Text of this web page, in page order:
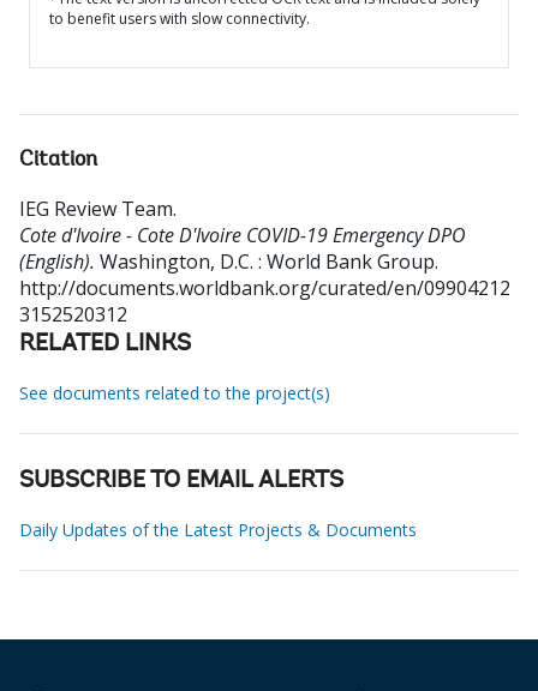
to benefit users with slow connectivity.
Citation
IEG Review Team.
Cote d'Ivoire - Cote D'Ivoire COVID-19 Emergency DPO
(English). Washington, D.C. : World Bank Group.
http://documents.worldbank.org/curated/en/09904212
3152520312
RELATED LINKS
See documents related to the project(s)
SUBSCRIBE TO EMAIL ALERTS
Daily Updates of the Latest Projects & Documents